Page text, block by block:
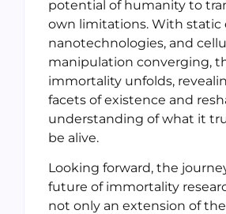
potential of humanity to
own limitations. With static
nanotechnologies, and
manipulation converging,
immortality unfolds,
facets of existence and
understanding of what it
be alive.
Looking forward, the
future of immortality
not only an extension of